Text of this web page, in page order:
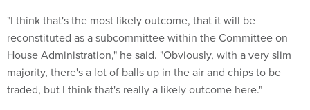
"I think that's the most likely outcome, that it will be
reconstituted as a subcommittee within the Committee on
House Administration," he said. "Obviously, with a very slim
majority, there's a lot of balls up in the air and chips to be
traded, but I think that's really a likely outcome here."